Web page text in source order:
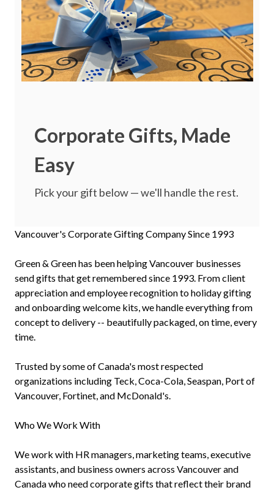
Corporate Gifts, Made
Easy
Pick your gift below — we'll handle the rest.
Vancouver's Corporate Gifting Company Since 1993
Green & Green has been helping Vancouver businesses
send gifts that get remembered since 1993. From client
appreciation and employee recognition to holiday gifting
and onboarding welcome kits, we handle everything from
concept to delivery -- beautifully packaged, on time, every
time.
Trusted by some of Canada's most respected
organizations including Teck, Coca-Cola, Seaspan, Port of
Vancouver, Fortinet, and McDonald's.
Who We Work With
We work with HR managers, marketing teams, executive
assistants, and business owners across Vancouver and
Canada who need corporate gifts that reflect their brand